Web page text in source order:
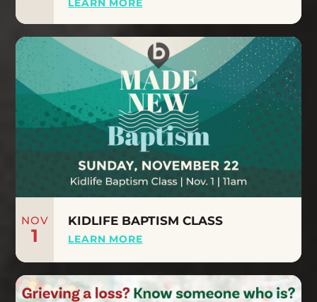
LEARN MORE
NOV
1
KIDLIFE BAPTISM CLASS
LEARN MORE